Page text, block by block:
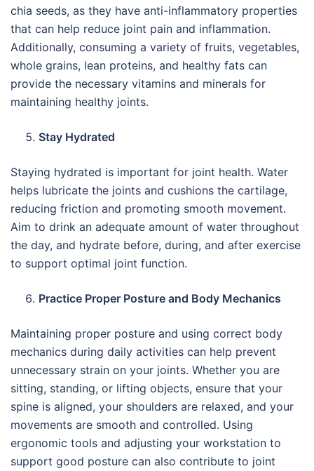
chia seeds, as they have anti-inflammatory properties
that can help reduce joint pain and inflammation.
Additionally, consuming a variety of fruits, vegetables,
whole grains, lean proteins, and healthy fats can
provide the necessary vitamins and minerals for
maintaining healthy joints.
Stay Hydrated
Staying hydrated is important for joint health. Water
helps lubricate the joints and cushions the cartilage,
reducing friction and promoting smooth movement.
Aim to drink an adequate amount of water throughout
the day, and hydrate before, during, and after exercise
to support optimal joint function.
Practice Proper Posture and Body Mechanics
Maintaining proper posture and using correct body
mechanics during daily activities can help prevent
unnecessary strain on your joints. Whether you are
sitting, standing, or lifting objects, ensure that your
spine is aligned, your shoulders are relaxed, and your
movements are smooth and controlled. Using
ergonomic tools and adjusting your workstation to
support good posture can also contribute to joint